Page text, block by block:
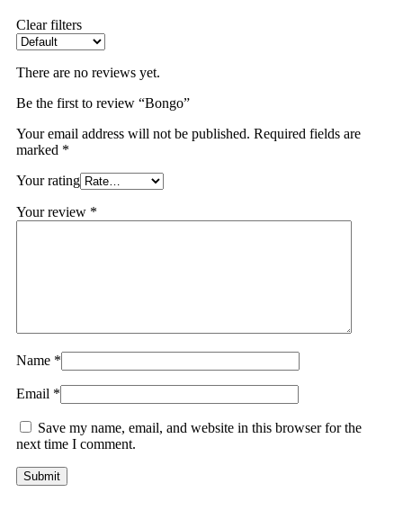
Clear filters
There are no reviews yet.
Be the first to review “Bongo”
Your email address will not be published. Required fields are
marked *
Your rating
Your review *
Name *
Email *
Save my name, email, and website in this browser for the
next time I comment.